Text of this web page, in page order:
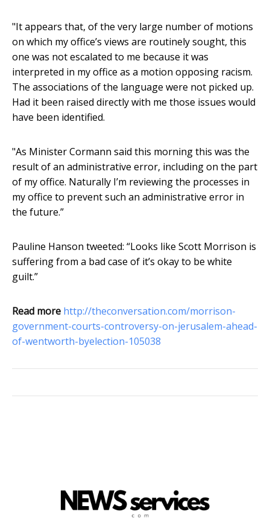
"It appears that, of the very large number of motions
on which my office’s views are routinely sought, this
one was not escalated to me because it was
interpreted in my office as a motion opposing racism.
The associations of the language were not picked up.
Had it been raised directly with me those issues would
have been identified.
"As Minister Cormann said this morning this was the
result of an administrative error, including on the part
of my office. Naturally I’m reviewing the processes in
my office to prevent such an administrative error in
the future.”
Pauline Hanson tweeted: “Looks like Scott Morrison is
suffering from a bad case of it’s okay to be white
guilt.”
Read more http://theconversation.com/morrison-
government-courts-controversy-on-jerusalem-ahead-
of-wentworth-byelection-105038